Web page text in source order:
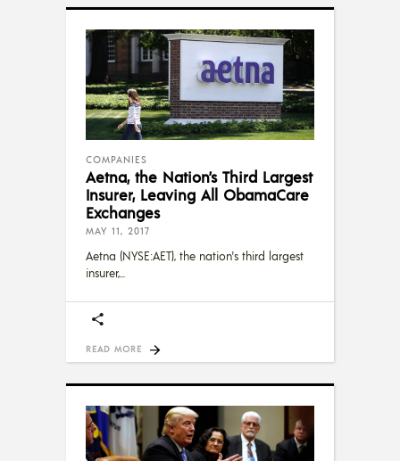
COMPANIES
Aetna, the Nation’s Third Largest
Insurer, Leaving All ObamaCare
Exchanges
MAY 11, 2017
Aetna (NYSE:AET), the nation's third largest
insurer,
READ MORE